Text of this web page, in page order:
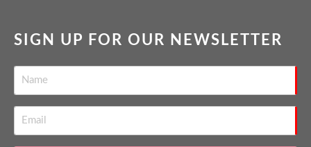
SIGN UP FOR OUR NEWSLETTER